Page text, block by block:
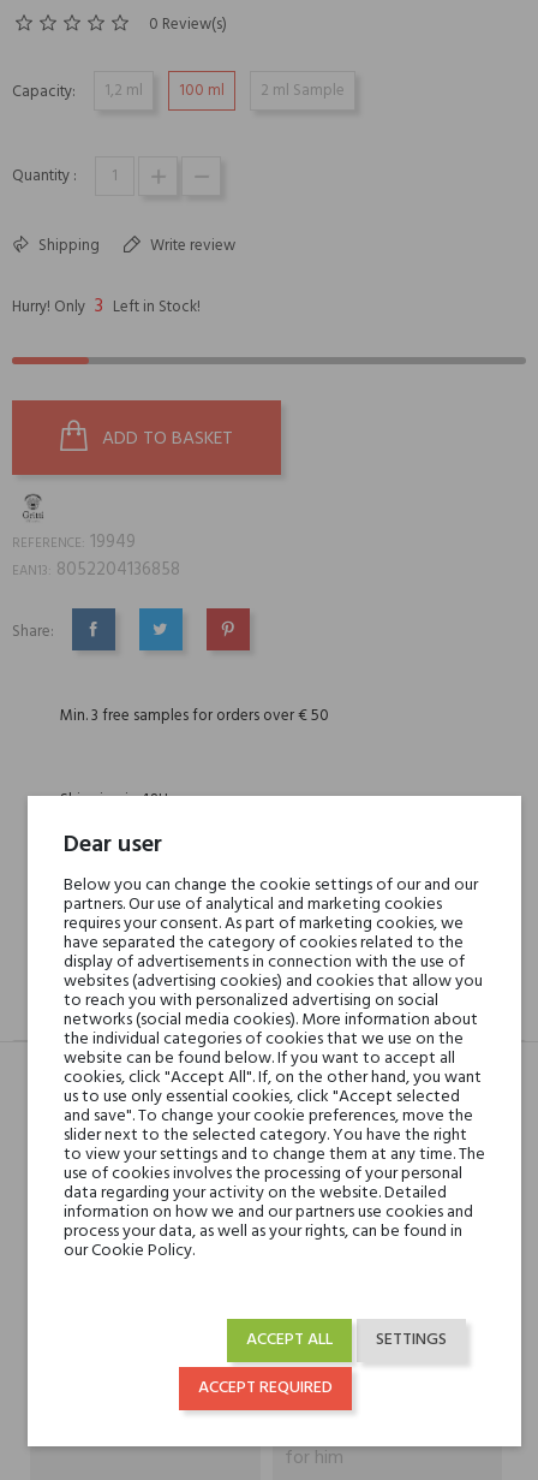
0 Review(s)
Capacity: 1,2 ml 100 ml 2 ml Sample
Quantity :
Shipping Write review
Hurry! Only 3 Left in Stock!
ADD TO BASKET
REFERENCE: 19949
EAN13: 8052204136858
Share:
SHARE TWEET PINTEREST
Min. 3 free samples for orders over € 50
Shipping in 48H
30 days for return
DESCRIPTION GPSR REVIEWS(0)
Head notes
Heart notes
Base notes
perfume extracts
for him
Dear user
Below you can change the cookie settings of our and our
partners. Our use of analytical and marketing cookies
requires your consent. As part of marketing cookies, we
have separated the category of cookies related to the
display of advertisements in connection with the use of
websites (advertising cookies) and cookies that allow you
to reach you with personalized advertising on social
networks (social media cookies). More information about
the individual categories of cookies that we use on the
website can be found below. If you want to accept all
cookies, click "Accept All". If, on the other hand, you want
us to use only essential cookies, click "Accept selected
and save". To change your cookie preferences, move the
slider next to the selected category. You have the right
to view your settings and to change them at any time. The
use of cookies involves the processing of your personal
data regarding your activity on the website. Detailed
information on how we and our partners use cookies and
process your data, as well as your rights, can be found in
our Cookie Policy.
SETTINGS
ACCEPT ALL
ACCEPT REQUIRED